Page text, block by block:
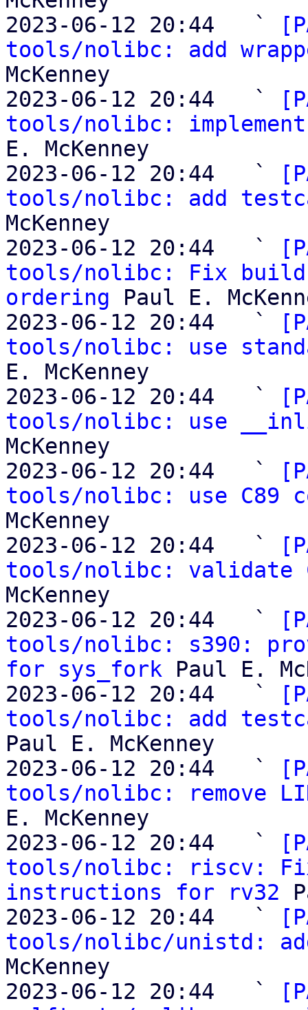
2023-06-12 20:44   `
tools/nolibc: add
McKenney
2023-06-12 20:44   `
tools/nolibc:
E. McKenney
2023-06-12 20:44   `
tools/nolibc: add
McKenney
2023-06-12 20:44   `
tools/nolibc: Fix build
ordering Paul E.
2023-06-12 20:44   `
tools/nolibc: use
E. McKenney
2023-06-12 20:44   `
tools/nolibc: use
McKenney
2023-06-12 20:44   `
tools/nolibc: use C89
McKenney
2023-06-12 20:44   `
tools/nolibc: validate
McKenney
2023-06-12 20:44   `
tools/nolibc: s390:
for sys_fork Paul E.
2023-06-12 20:44   `
tools/nolibc: add
Paul E. McKenney
2023-06-12 20:44   `
tools/nolibc: remove
E. McKenney
2023-06-12 20:44   `
tools/nolibc: riscv:
instructions for rv32
2023-06-12 20:44   `
tools/nolibc/unistd:
McKenney
2023-06-12 20:44   `